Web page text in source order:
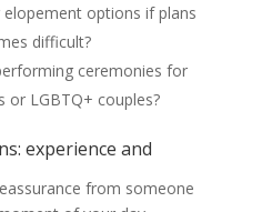
options if plans
difficult?
ceremonies for
LGBTQ+ couples?
experience and
from someone